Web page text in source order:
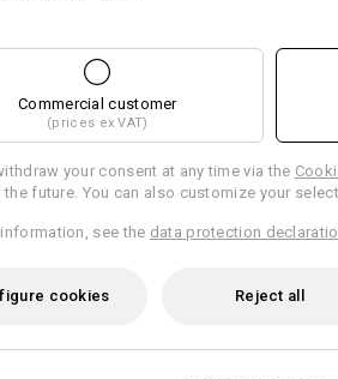
Twice
Commercial customer
(prices ex VAT)
your consent at any time via the
future. You can also customize your
see the data protection
cookies Reject all